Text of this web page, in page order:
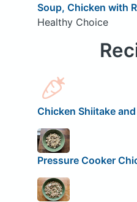
Soup, Chicken with
Healthy Choice
Chicken Shiitake
Pressure Cooker